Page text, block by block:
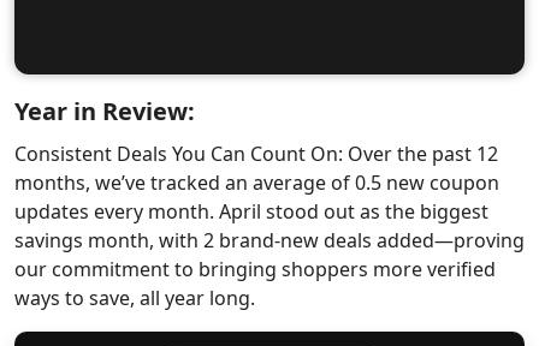
Year in Review:
Consistent Deals You Can Count On: Over the past 12
months, we’ve tracked an average of 0.5 new coupon
updates every month. April stood out as the biggest
savings month, with 2 brand-new deals added—proving
our commitment to bringing shoppers more verified
ways to save, all year long.